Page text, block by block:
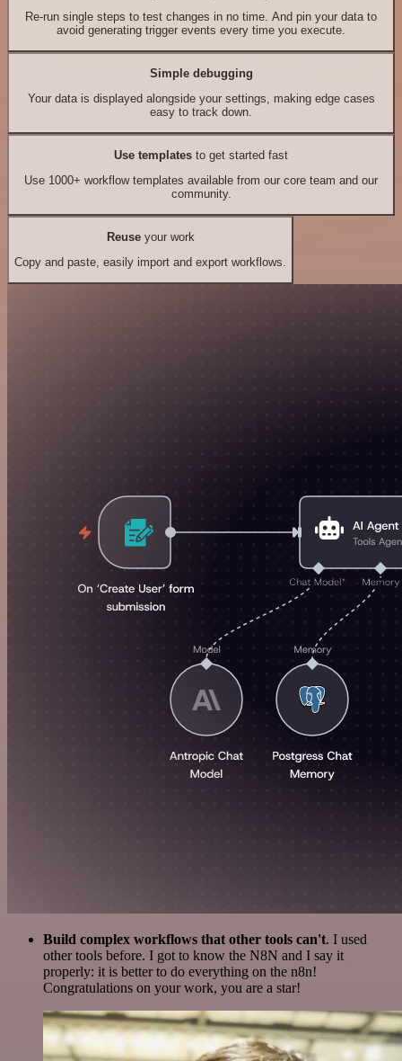
Re-run single steps to test changes in no time. And pin your data to
avoid generating trigger events every time you execute.
Simple debugging
Your data is displayed alongside your settings, making edge cases
easy to track down.
Use templates to get started fast
Use 1000+ workflow templates available from our core team and our
community.
Reuseyour work
Copy and paste, easily import and export workflows.
Build complex workflows that other tools can't. I used
other tools before. I got to know the N8N and I say it
properly: it is better to do everything on the n8n!
Congratulations on your work, you are a star!